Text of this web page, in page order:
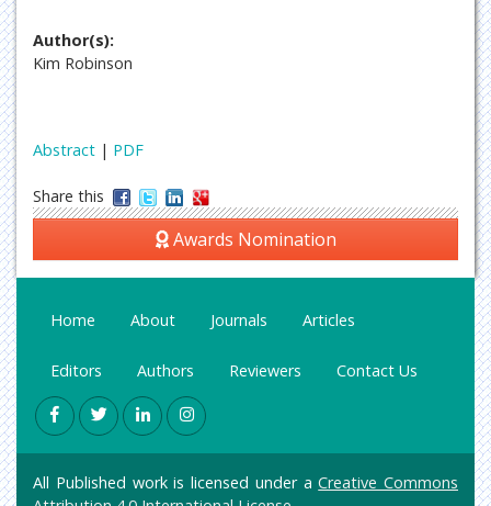
Author(s):
Kim Robinson
Abstract | PDF
Share this
Awards Nomination
Home About Journals Articles
Editors Authors Reviewers Contact Us
All Published work is licensed under aCreative Commons